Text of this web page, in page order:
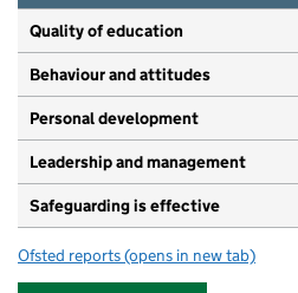
Quality of education
Behaviour and attitudes
Personal development
Leadership and management
Safeguarding is effective
Ofsted reports for Kindercare (Hgte) Ltd
(opens in new tab)